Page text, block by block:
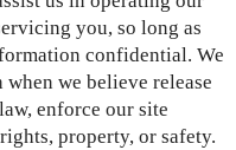
you, so long as
confidential. We
we believe release
enforce our site
property, or safety.